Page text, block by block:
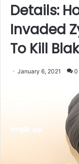
Details:
Invaded
To Kill
January 6, 2021 0